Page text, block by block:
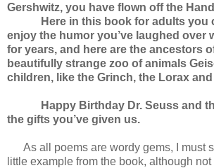
Gershwitz, you have flown off the
Here in this book for adults you
enjoy the humor you’ve laughed over
for years, and here are the ancestors
beautifully strange zoo of animals
children, like the Grinch, the Lorax
Happy Birthday Dr. Seuss and
the gifts you’ve given us.
As all poems are wordy gems, I must
little example from the book, although